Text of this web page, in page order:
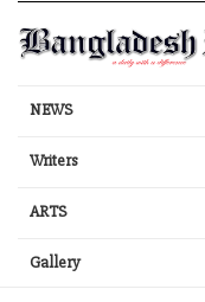
NEWS
Writers
ARTS
Gallery